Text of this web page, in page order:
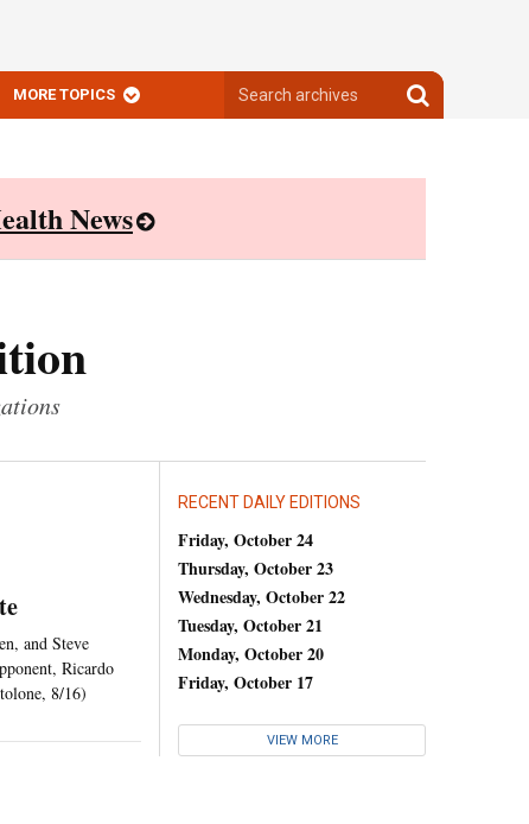
MORE TOPICS
archives
Search
archives
News
and Steve
Ricardo
8/16)
RECENT DAILY EDITIONS
Friday, October 24
Thursday, October 23
Wednesday, October 22
Tuesday, October 21
Monday, October 20
Friday, October 17
VIEW MORE